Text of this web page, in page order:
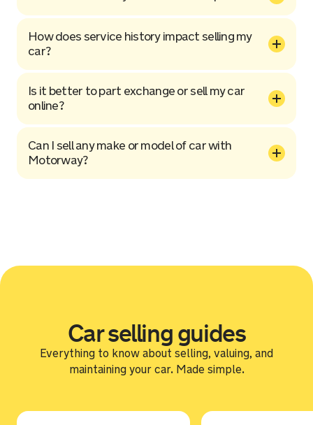
How does service history impact selling my
car?
Is it better to part exchange or sell my car
online?
Can I sell any make or model of car with
Motorway?
Car selling guides
Everything to know about selling, valuing, and
maintaining your car. Made simple.